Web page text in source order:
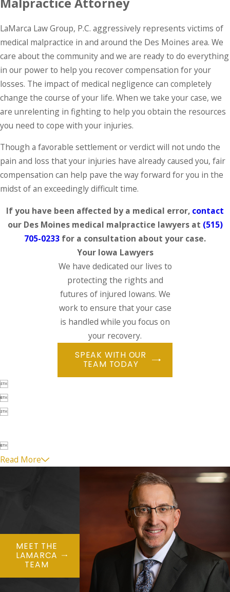
LaMarca Law Group, P.C. aggressively represents victims of
medical malpractice in and around the Des Moines area. We
care about the community and we are ready to do everything
in our power to help you recover compensation for your
losses. The impact of medical negligence can completely
change the course of your life. When we take your case, we
are unrelenting in fighting to help you obtain the resources
you need to cope with your injuries.
Though a favorable settlement or verdict will not undo the
pain and loss that your injuries have already caused you, fair
compensation can help pave the way forward for you in the
midst of an exceedingly difficult time.
If you have been affected by a medical error, contact
our Des Moines medical malpractice lawyers at (515)
705-0233 for a consultation about your case.
Your Iowa Lawyers
We have dedicated our lives to
protecting the rights and
futures of injured Iowans. We
work to ensure that your case
is handled while you focus on
your recovery.
SPEAK WITH OUR
TEAM TODAY




Read More
MEET THE
LAMARCA
TEAM